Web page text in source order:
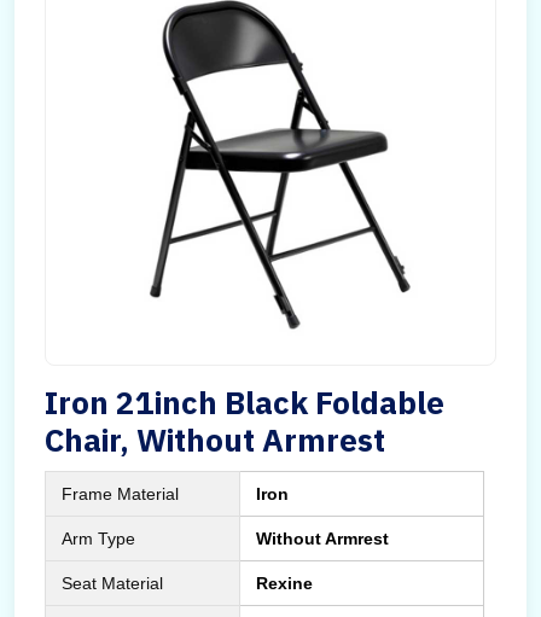
Iron 21inch Black Foldable
Chair, Without Armrest
Frame Material Iron
Arm Type Without Armrest
Seat Material Rexine